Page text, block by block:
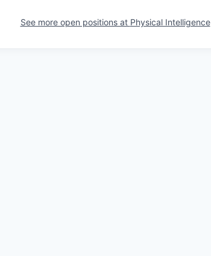
See more open positions at Physical Intelligence